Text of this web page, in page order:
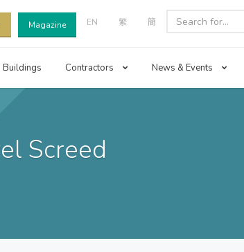
Magazine EN 繁 簡
Buildings Contractors News & Events
Screed